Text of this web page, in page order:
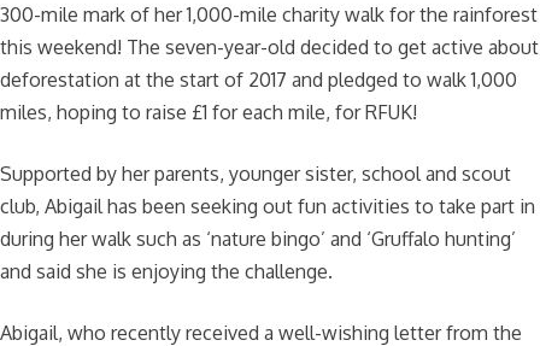
300-mile mark of her 1,000-mile charity walk for the rainforest
this weekend! The seven-year-old decided to get active about
deforestation at the start of 2017 and pledged to walk 1,000
miles, hoping to raise £1 for each mile, for RFUK!
Supported by her parents, younger sister, school and scout
club, Abigail has been seeking out fun activities to take part in
during her walk such as ‘nature bingo’ and ‘Gruffalo hunting’
and said she is enjoying the challenge.
Abigail, who recently received a well-wishing letter from the